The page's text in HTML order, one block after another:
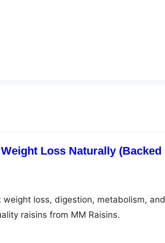
Loss Naturally (Backed
loss, digestion, metabolism, and
raisins from MM Raisins.